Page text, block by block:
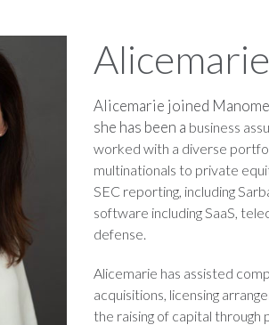
Alicemarie joined
she has been a business
worked with a diverse
multinationals to private
SEC reporting, including
software including SaaS,
defense.
Alicemarie has assisted
acquisitions, licensing
the raising of capital through